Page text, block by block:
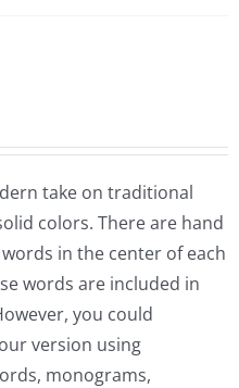
take on traditional
colors. There are hand
in the center of each
words are included in
you could
version using
monograms,